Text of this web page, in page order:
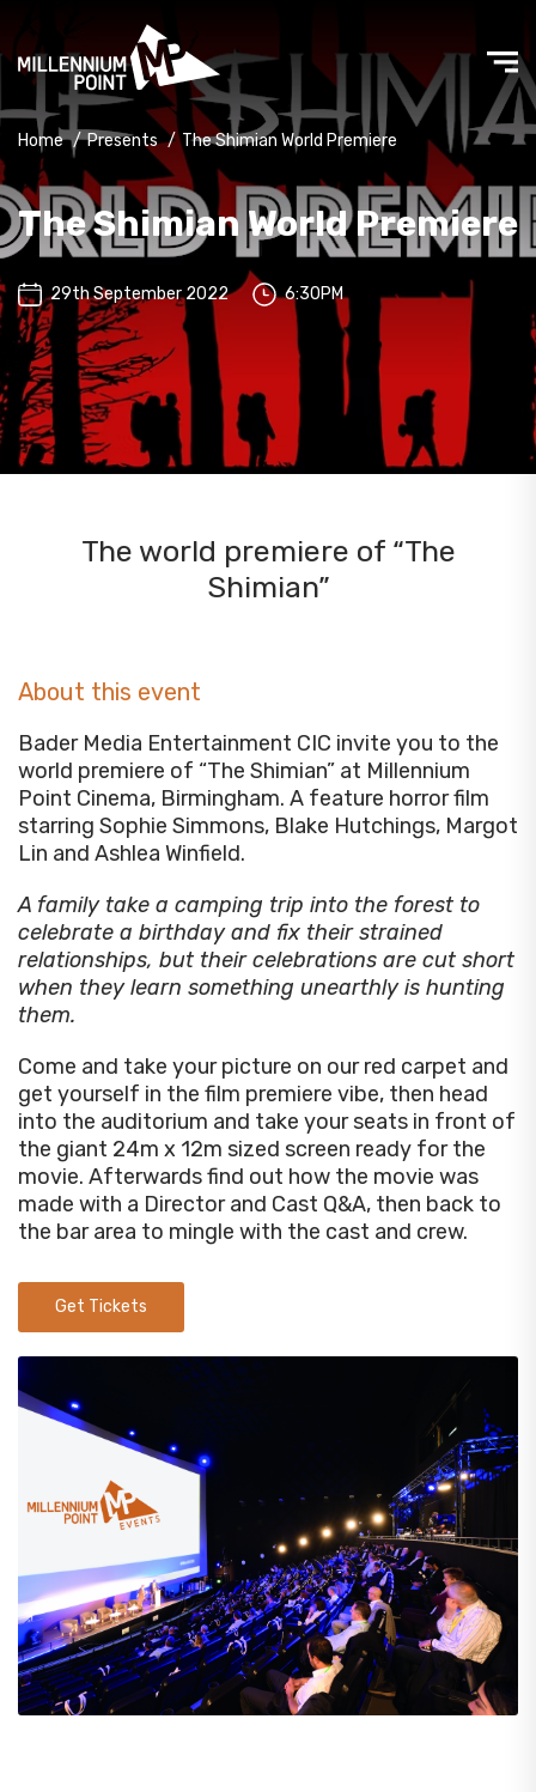
Home / Presents / The Shimian World Premiere
The Shimian World Premiere
29th September 2022 6:30PM
The world premiere of “The
Shimian”
About this event
Bader Media Entertainment CIC invite you to the
world premiere of “The Shimian” at Millennium
Point Cinema, Birmingham. A feature horror film
starring Sophie Simmons, Blake Hutchings, Margot
Lin and Ashlea Winfield.
A family take a camping trip into the forest to
celebrate a birthday and fix their strained
relationships, but their celebrations are cut short
when they learn something unearthly is hunting
them.
Come and take your picture on our red carpet and
get yourself in the film premiere vibe, then head
into the auditorium and take your seats in front of
the giant 24m x 12m sized screen ready for the
movie. Afterwards find out how the movie was
made with a Director and Cast Q&A, then back to
the bar area to mingle with the cast and crew.
Get Tickets